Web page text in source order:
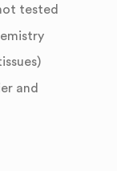
tested
and